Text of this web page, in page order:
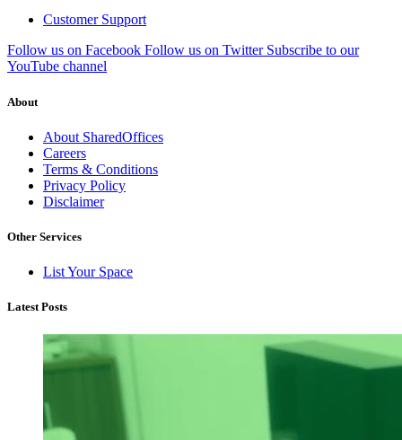
Customer Support
Follow us on Facebook Follow us on Twitter Subscribe to our
YouTube channel
About
About SharedOffices
Careers
Terms & Conditions
Privacy Policy
Disclaimer
Other Services
List Your Space
Latest Posts